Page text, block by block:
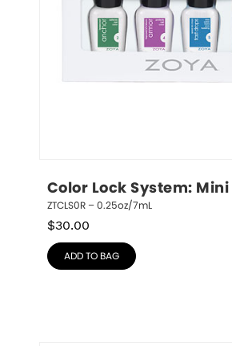
Color Lock System: Mini
ZTCLS0R – 0.25oz/7mL
$30.00
ADD TO BAG